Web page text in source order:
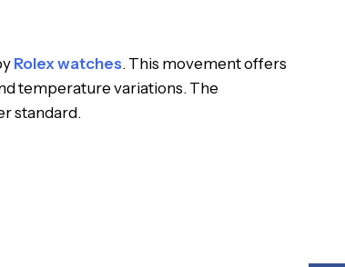
Rolex watches. This movement offers
temperature variations. The
standard.